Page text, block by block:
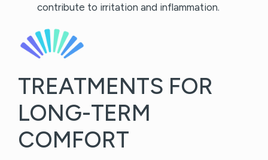
contribute to irritation and inflammation.
TREATMENTS FOR
LONG-TERM
COMFORT